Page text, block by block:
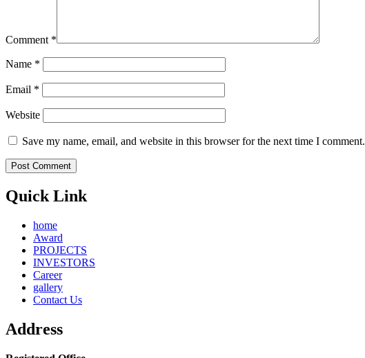
Comment *
Name *
Email *
Website
Save my name, email, and website in this browser for the next time I comment.
Quick Link
home
Award
PROJECTS
INVESTORS
Career
gallery
Contact Us
Address